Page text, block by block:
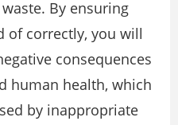
By ensuring
of correctly, you will
consequences
human health, which
by inappropriate